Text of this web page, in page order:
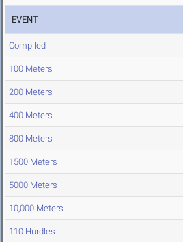
EVENT
Compiled
100 Meters
200 Meters
400 Meters
800 Meters
1500 Meters
5000 Meters
10,000 Meters
110 Hurdles